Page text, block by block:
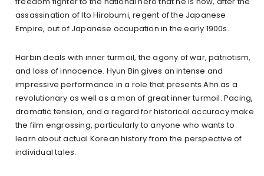
assassination of Ito Hirobumi, regent of the Japanese
Empire, out of Japanese occupation in the early 1900s.
Harbin deals with inner turmoil, the agony of war, patriotism,
and loss of innocence. Hyun Bin gives an intense and
impressive performance in a role that presents Ahn as a
revolutionary as well as a man of great inner turmoil. Pacing,
dramatic tension, and a regard for historical accuracy make
the film engrossing, particularly to anyone who wants to
learn about actual Korean history from the perspective of
individual tales.